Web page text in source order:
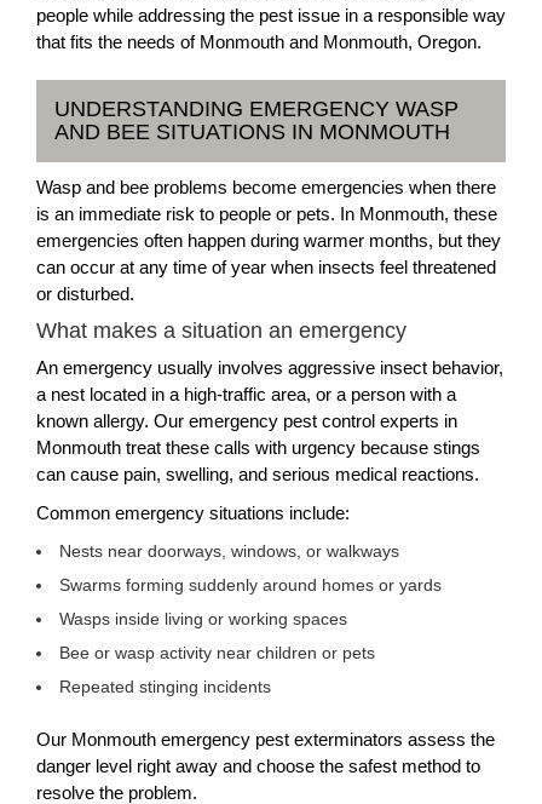
people while addressing the pest issue in a responsible way
that fits the needs of Monmouth and Monmouth, Oregon.
UNDERSTANDING EMERGENCY WASP
AND BEE SITUATIONS IN MONMOUTH
Wasp and bee problems become emergencies when there
is an immediate risk to people or pets. In Monmouth, these
emergencies often happen during warmer months, but they
can occur at any time of year when insects feel threatened
or disturbed.
What makes a situation an emergency
An emergency usually involves aggressive insect behavior,
a nest located in a high-traffic area, or a person with a
known allergy. Our emergency pest control experts in
Monmouth treat these calls with urgency because stings
can cause pain, swelling, and serious medical reactions.
Common emergency situations include:
Nests near doorways, windows, or walkways
Swarms forming suddenly around homes or yards
Wasps inside living or working spaces
Bee or wasp activity near children or pets
Repeated stinging incidents
Our Monmouth emergency pest exterminators assess the
danger level right away and choose the safest method to
resolve the problem.